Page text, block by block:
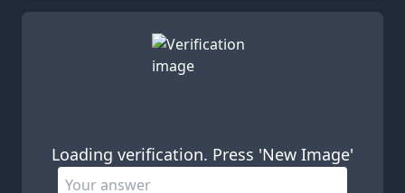
Leave this field empty
Loading verification. Press 'New Image'